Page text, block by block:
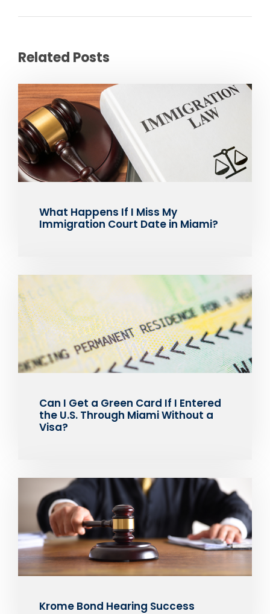
Related Posts
What Happens If I Miss My
Immigration Court Date in Miami?
Can I Get a Green Card If I Entered
the U.S. Through Miami Without a
Visa?
Krome Bond Hearing Success